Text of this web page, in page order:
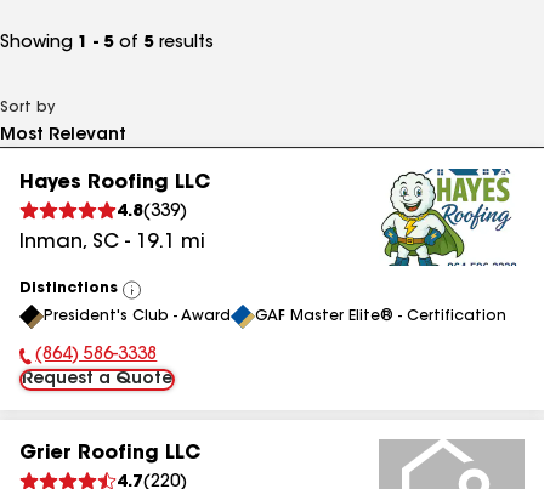
Showing 1 - 5 of 5 results
Sort by
Hayes Roofing LLC
4.8(339)
Inman, SC - 19.1 mi
Distinctions
View
All
President's Club - Award GAF Master Elite® - Certification
Phone Number:
(864) 586-3338
Request a Quote
Grier Roofing LLC
4.7(220)